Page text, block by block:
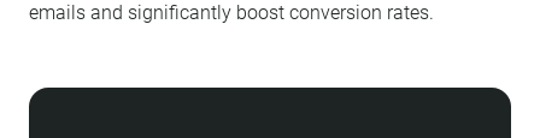
emails and significantly boost conversion rates.